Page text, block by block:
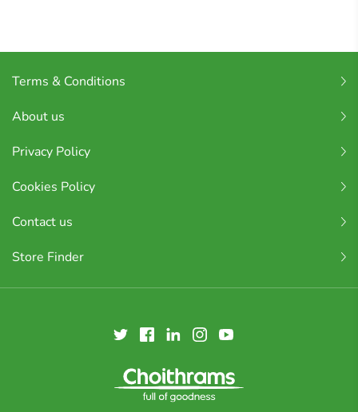
Terms & Conditions
About us
Privacy Policy
Cookies Policy
Contact us
Store Finder